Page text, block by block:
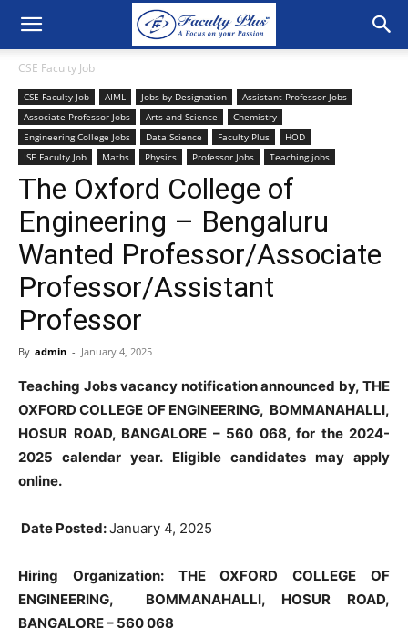
CSE Faculty Job
CSE Faculty Job AIML Jobs by Designation
Assistant Professor Jobs
Associate Professor Jobs
Arts and Science
Chemistry
Engineering College Jobs
Data Science Faculty Plus
HOD
ISE Faculty Job
Maths Physics Professor Jobs Teaching jobs
The Oxford College of
Engineering – Bengaluru
Wanted Professor/Associate
Professor/Assistant
Professor
By admin - January 4, 2025
Teaching Jobs vacancy notification announced by, THE
OXFORD COLLEGE OF ENGINEERING, BOMMANAHALLI,
HOSUR ROAD, BANGALORE – 560 068, for the 2024-
2025 calendar year. Eligible candidates may apply
online.
Date Posted:January 4, 2025
Hiring Organization: THE OXFORD COLLEGE OF
ENGINEERING, BOMMANAHALLI, HOSUR ROAD,
BANGALORE – 560 068